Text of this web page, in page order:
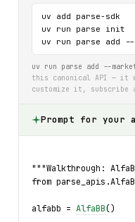
uv add parse-sdk
uv run parse init
uv run parse add
uv run parse add --
this canonical API — it
customize it, subscribe
Prompt for your
"""Walkthrough:
from
alfabb = AlfaBB()